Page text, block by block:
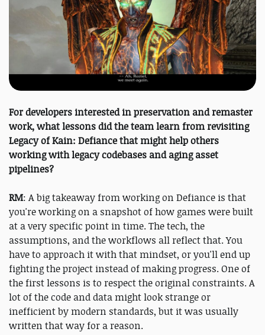
For developers interested in preservation and remaster
work, what lessons did the team learn from revisiting
Legacy of Kain: Defiance that might help others
working with legacy codebases and aging asset
pipelines?
RM: A big takeaway from working on Defiance is that
you're working on a snapshot of how games were built
at a very specific point in time. The tech, the
assumptions, and the workflows all reflect that. You
have to approach it with that mindset, or you'll end up
fighting the project instead of making progress. One of
the first lessons is to respect the original constraints. A
lot of the code and data might look strange or
inefficient by modern standards, but it was usually
written that way for a reason.